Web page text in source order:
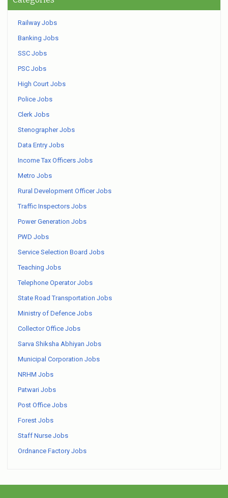
Railway Jobs
Banking Jobs
SSC Jobs
PSC Jobs
High Court Jobs
Police Jobs
Clerk Jobs
Stenographer Jobs
Data Entry Jobs
Income Tax Officers Jobs
Metro Jobs
Rural Development Officer Jobs
Traffic Inspectors Jobs
Power Generation Jobs
PWD Jobs
Service Selection Board Jobs
Teaching Jobs
Telephone Operator Jobs
State Road Transportation Jobs
Ministry of Defence Jobs
Collector Office Jobs
Sarva Shiksha Abhiyan Jobs
Municipal Corporation Jobs
NRHM Jobs
Patwari Jobs
Post Office Jobs
Forest Jobs
Staff Nurse Jobs
Ordnance Factory Jobs